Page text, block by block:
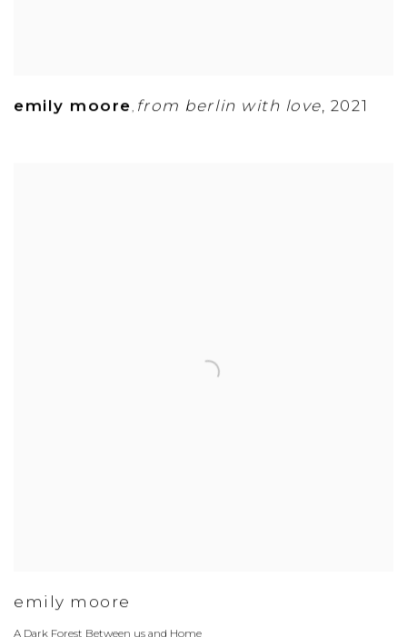
emily moore, from berlin with love, 2021
emily moore
A Dark Forest Between us and Home